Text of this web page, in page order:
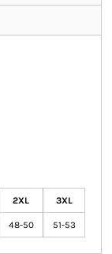
2XL 3XL
48-50 51-53